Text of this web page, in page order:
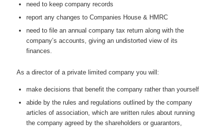
need to keep company records
report any changes to Companies House & HMRC
need to file an annual company tax return along with the
company’s accounts, giving an undistorted view of its
finances.
As a director of a private limited company you will:
make decisions that benefit the company rather than yourself
abide by the rules and regulations outlined by the company
articles of association, which are written rules about running
the company agreed by the shareholders or guarantors,